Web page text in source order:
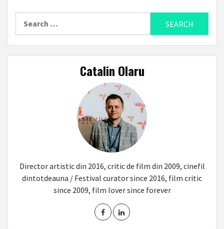
Catalin Olaru
Director artistic din 2016, critic de film din 2009, cinefil
dintotdeauna / Festival curator since 2016, film critic
since 2009, film lover since forever